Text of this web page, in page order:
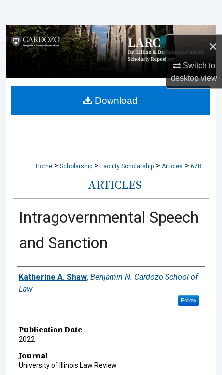
×
Switch to
desktopview
Browse Collections
My Account
About
Home > Scholarship > Faculty Scholarship > Articles > 678
ARTICLES
Intragovernmental Speech
and Sanction
Authors
Katherine A. Shaw, Benjamin N. Cardozo School of
Law
Follow
Publication Date
2022
Journal
University of Illinois Law Review
Download